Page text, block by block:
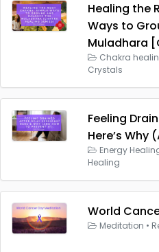
Healing the
Ways to
Muladhara
Chakra
Crystals
Feeling
Here’s Why
Energy
Healing
World
Meditation •